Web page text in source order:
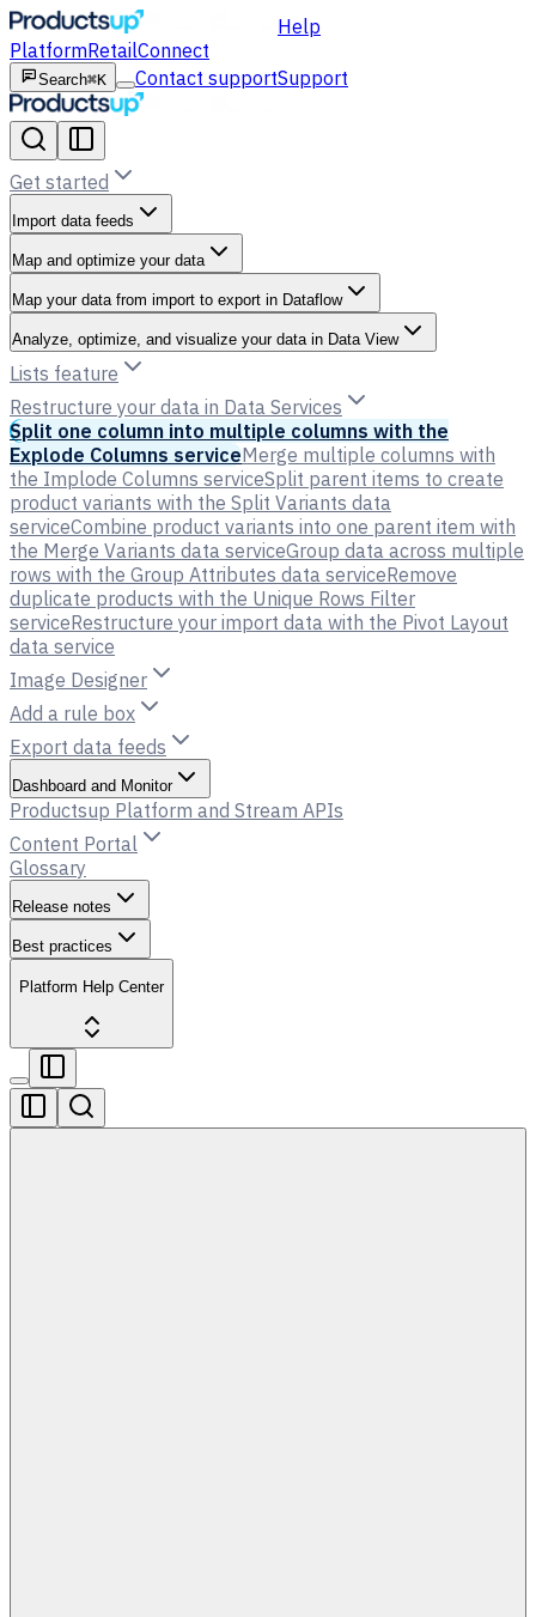
Help
PlatformRetailConnect
Search⌘K Contact supportSupport
Get started
Import data feeds
Map and optimize your data
Map your data from import to export in Dataflow
Analyze, optimize, and visualize your data in Data View
Lists feature
Restructure your data in Data Services
Split one column into multiple columns with the
Explode Columns serviceMerge multiple columns with
the Implode Columns serviceSplit parent items to create
product variants with the Split Variants data
serviceCombine product variants into one parent item with
the Merge Variants data serviceGroup data across multiple
rows with the Group Attributes data serviceRemove
duplicate products with the Unique Rows Filter
serviceRestructure your import data with the Pivot Layout
data service
Image Designer
Add a rule box
Export data feeds
Dashboard and Monitor
Productsup Platform and Stream APIs
Content Portal
Glossary
Release notes
Best practices
Platform Help Center